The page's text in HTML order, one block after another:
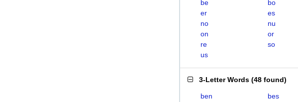
be bo
er
es
no
nu
on
or
re
so
us
3-Letter Words (48 found)
ben bes